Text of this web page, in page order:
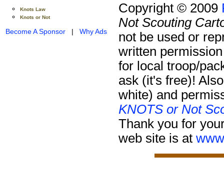
Knots Law
Knots or Not
Become A Sponsor | Why Ads
Copyright © 2009
Not Scouting
not be used or
written
for local troop/
ask (it's free)!
white) and
KNOTS or Not
Thank you for
web site is at